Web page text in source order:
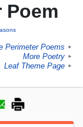
Poem
Perimeter Poems ►
More Poetry ►
Leaf Theme Page ►